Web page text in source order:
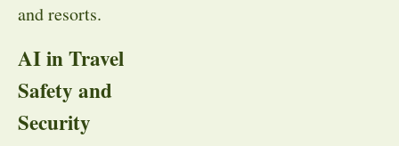
and resorts.
AI in Travel
Safety and
Security